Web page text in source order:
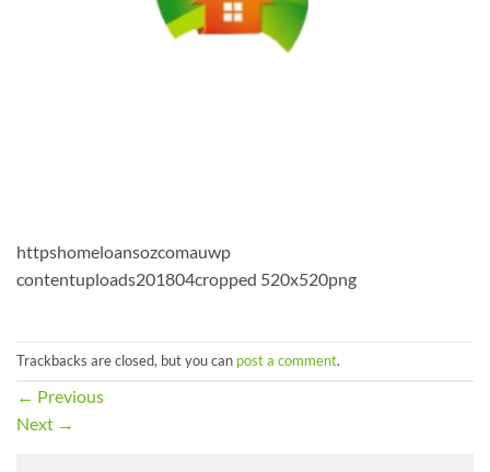
httpshomeloansozcomauwp
contentuploads201804cropped 520x520png
Trackbacks are closed, but you can post a comment.
← Previous
Next →